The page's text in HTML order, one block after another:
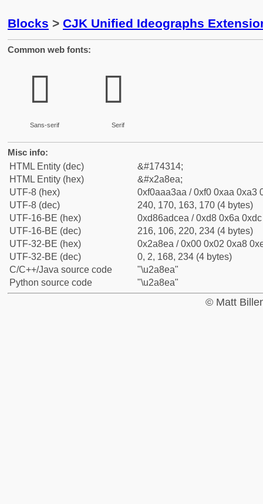
Blocks > CJK Unified Ideographs
Common web fonts:
𪣪
Sans-serif
𪣪
Serif
Misc info:
HTML Entity (dec)
&#174314;
HTML Entity (hex)
&#x2a8ea;
UTF-8 (hex)
0xf0aaa3aa / 0xf0 0xaa 0xa3
UTF-8 (dec)
240, 170, 163, 170 (4 bytes)
UTF-16-BE (hex)
0xd86adcea / 0xd8 0x6a
UTF-16-BE (dec)
216, 106, 220, 234 (4 bytes)
UTF-32-BE (hex)
0x2a8ea / 0x00 0x02 0xa8
UTF-32-BE (dec)
0, 2, 168, 234 (4 bytes)
C/C++/Java source code
"\u2a8ea"
Python source code
"\u2a8ea"
© Matt